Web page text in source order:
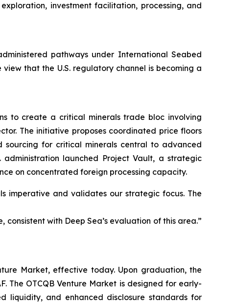
investment facilitation, processing, and
pathways under International Seabed
that the U.S. regulatory channel is becoming a
to create a critical minerals trade bloc involving
The initiative proposes coordinated price floors
for critical minerals central to advanced
administration launched Project Vault, a strategic
on concentrated foreign processing capacity.
imperative and validates our strategic focus. The
with Deep Sea’s evaluation of this area.”
Market, effective today. Upon graduation, the
The OTCQB Venture Market is designed for early-
liquidity, and enhanced disclosure standards for